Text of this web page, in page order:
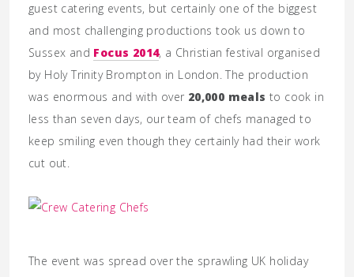
guest catering events, but certainly one of the biggest
and most challenging productions took us down to
Sussex and Focus 2014, a Christian festival organised
by Holy Trinity Brompton in London. The production
was enormous and with over 20,000 meals to cook in
less than seven days, our team of chefs managed to
keep smiling even though they certainly had their work
cut out.
The event was spread over the sprawling UK holiday